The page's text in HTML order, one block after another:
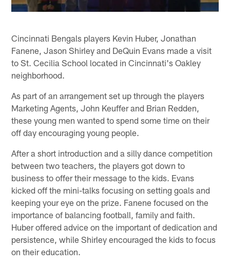
Cincinnati Bengals players Kevin Huber, Jonathan
Fanene, Jason Shirley and DeQuin Evans made a visit
to St. Cecilia School located in Cincinnati's Oakley
neighborhood.
As part of an arrangement set up through the players
Marketing Agents, John Keuffer and Brian Redden,
these young men wanted to spend some time on their
off day encouraging young people.
After a short introduction and a silly dance competition
between two teachers, the players got down to
business to offer their message to the kids. Evans
kicked off the mini-talks focusing on setting goals and
keeping your eye on the prize. Fanene focused on the
importance of balancing football, family and faith.
Huber offered advice on the important of dedication and
persistence, while Shirley encouraged the kids to focus
on their education.